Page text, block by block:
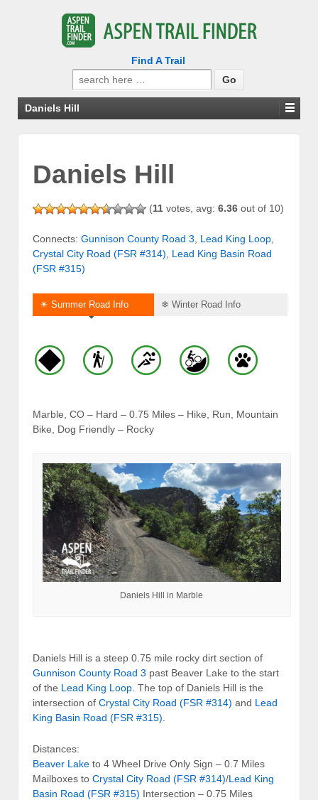
Find A Trail
Search
for:
Daniels Hill
Daniels Hill
(11 votes, avg: 6.36 out of 10)
Connects: Gunnison County Road 3 Lead King Loop
Crystal City Road (FSR #314)
Lead King Basin Road
(FSR #315)
☀ Summer Road Info ❄ Winter Road Info
Marble, CO – Hard – 0.75 Miles – Hike, Run, Mountain
Bike, Dog Friendly – Rocky
Daniels Hill in Marble
Daniels Hill is a steep 0.75 mile rocky dirt section of
Gunnison County Road 3 past Beaver Lake to the start
of the Lead King Loop. The top of Daniels Hill is the
intersection of Crystal City Road (FSR #314) and Lead
King Basin Road (FSR #315).
Distances:
Beaver Lake to 4 Wheel Drive Only Sign – 0.7 Miles
Mailboxes to Crystal City Road (FSR #314)/Lead King
Basin Road (FSR #315) Intersection – 0.75 Miles